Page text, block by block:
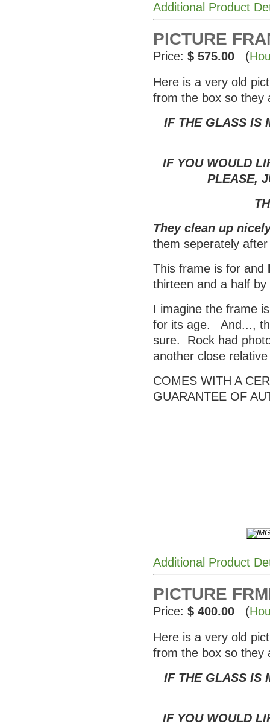
Additional Product
PICTURE
Price: $ 575.00 (
Here is a very old
from the box so they
IF THE GLASS IS
IF YOU WOULD
PLEASE,
They clean up
them seperately
This frame is for and
thirteen and a half
I imagine the frame
for its age. And...,
sure. Rock had
another close
COMES WITH A
GUARANTEE OF
Additional Product
PICTURE
Price: $ 400.00 (
Here is a very old
from the box so they
IF THE GLASS IS
IF YOU WOULD